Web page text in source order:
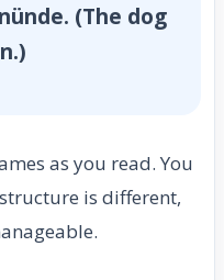
(The dog
as you read. You
is different,